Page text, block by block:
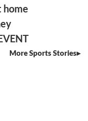
home
More Sports Stories